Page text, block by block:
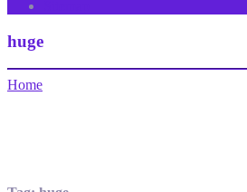
huge
Home